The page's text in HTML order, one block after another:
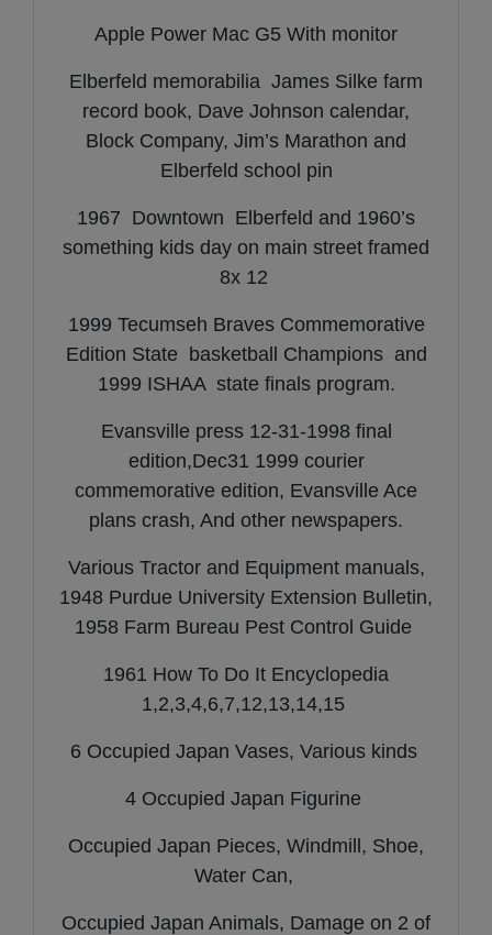
Apple Power Mac G5 With monitor
Elberfeld memorabilia James Silke farm
record book, Dave Johnson calendar,
Block Company, Jim’s Marathon and
Elberfeld school pin
1967 Downtown Elberfeld and 1960’s
something kids day on main street framed
8x 12
1999 Tecumseh Braves Commemorative
Edition State basketball Champions and
1999 ISHAA state finals program.
Evansville press 12-31-1998 final
edition,Dec31 1999 courier
commemorative edition, Evansville Ace
plans crash, And other newspapers.
Various Tractor and Equipment manuals,
1948 Purdue University Extension Bulletin,
1958 Farm Bureau Pest Control Guide
1961 How To Do It Encyclopedia
1,2,3,4,6,7,12,13,14,15
6 Occupied Japan Vases, Various kinds
4 Occupied Japan Figurine
Occupied Japan Pieces, Windmill, Shoe,
Water Can,
Occupied Japan Animals, Damage on 2 of